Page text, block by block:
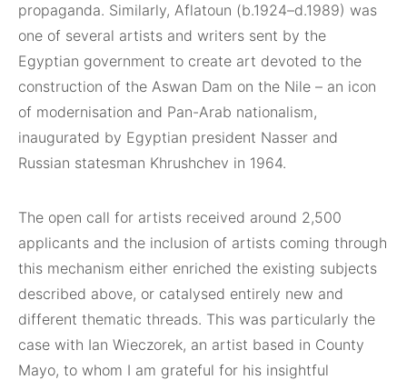
propaganda. Similarly, Aflatoun (b.1924–d.1989) was
one of several artists and writers sent by the
Egyptian government to create art devoted to the
construction of the Aswan Dam on the Nile – an icon
of modernisation and Pan-Arab nationalism,
inaugurated by Egyptian president Nasser and
Russian statesman Khrushchev in 1964.
The open call for artists received around 2,500
applicants and the inclusion of artists coming through
this mechanism either enriched the existing subjects
described above, or catalysed entirely new and
different thematic threads. This was particularly the
case with Ian Wieczorek, an artist based in County
Mayo, to whom I am grateful for his insightful